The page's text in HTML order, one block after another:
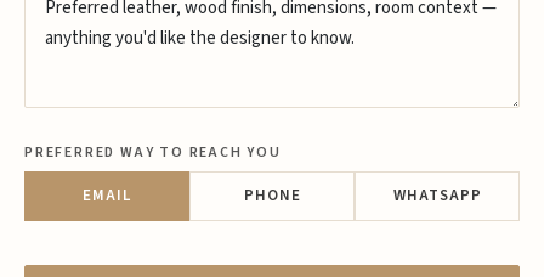
PREFERRED WAY TO REACH YOU
EMAIL PHONE WHATSAPP